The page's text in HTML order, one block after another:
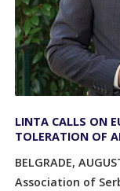
LINTA CALLS ON
TOLERATION OF
BELGRADE,
Association of